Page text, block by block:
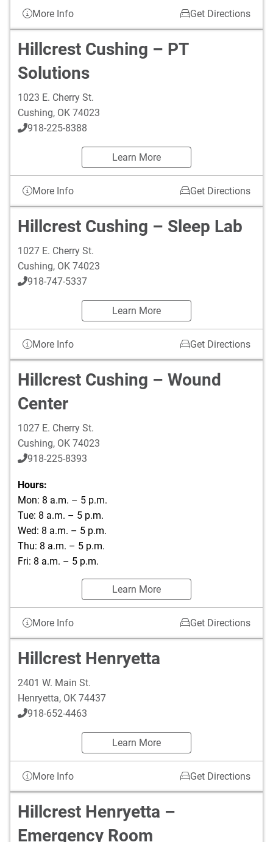
More Info Get Directions
Hillcrest Cushing – PT
Solutions
1023 E. Cherry St.
Cushing, OK 74023
918-225-8388
Learn More
More Info Get Directions
Hillcrest Cushing – Sleep Lab
1027 E. Cherry St.
Cushing, OK 74023
918-747-5337
Learn More
More Info Get Directions
Hillcrest Cushing – Wound
Center
1027 E. Cherry St.
Cushing, OK 74023
918-225-8393
Hours:
Mon: 8 a.m. – 5 p.m.
Tue: 8 a.m. – 5 p.m.
Wed: 8 a.m. – 5 p.m.
Thu: 8 a.m. – 5 p.m.
Fri: 8 a.m. – 5 p.m.
Learn More
More Info Get Directions
Hillcrest Henryetta
2401 W. Main St.
Henryetta, OK 74437
918-652-4463
Learn More
More Info Get Directions
Hillcrest Henryetta –
Emergency Room